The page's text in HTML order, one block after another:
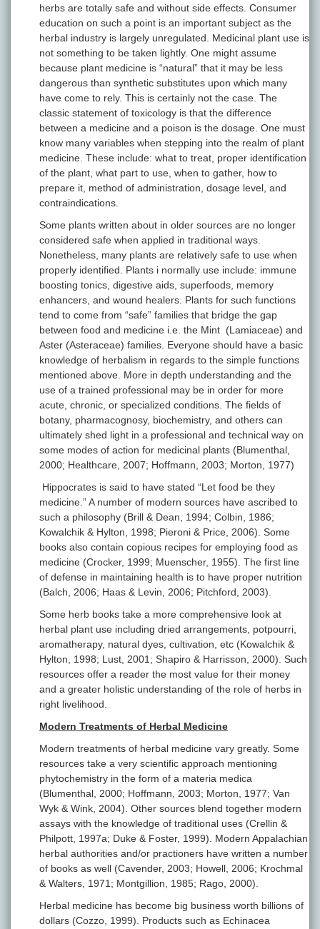
herbs are totally safe and without side effects. Consumer
education on such a point is an important subject as the
herbal industry is largely unregulated. Medicinal plant use is
not something to be taken lightly. One might assume
because plant medicine is “natural” that it may be less
dangerous than synthetic substitutes upon which many
have come to rely. This is certainly not the case. The
classic statement of toxicology is that the difference
between a medicine and a poison is the dosage. One must
know many variables when stepping into the realm of plant
medicine. These include: what to treat, proper identification
of the plant, what part to use, when to gather, how to
prepare it, method of administration, dosage level, and
contraindications.
Some plants written about in older sources are no longer
considered safe when applied in traditional ways.
Nonetheless, many plants are relatively safe to use when
properly identified. Plants i normally use include: immune
boosting tonics, digestive aids, superfoods, memory
enhancers, and wound healers. Plants for such functions
tend to come from “safe” families that bridge the gap
between food and medicine i.e. the Mint (Lamiaceae) and
Aster (Asteraceae) families. Everyone should have a basic
knowledge of herbalism in regards to the simple functions
mentioned above. More in depth understanding and the
use of a trained professional may be in order for more
acute, chronic, or specialized conditions. The fields of
botany, pharmacognosy, biochemistry, and others can
ultimately shed light in a professional and technical way on
some modes of action for medicinal plants (Blumenthal,
2000; Healthcare, 2007; Hoffmann, 2003; Morton, 1977)
Hippocrates is said to have stated “Let food be they
medicine.” A number of modern sources have ascribed to
such a philosophy (Brill & Dean, 1994; Colbin, 1986;
Kowalchik & Hylton, 1998; Pieroni & Price, 2006). Some
books also contain copious recipes for employing food as
medicine (Crocker, 1999; Muenscher, 1955). The first line
of defense in maintaining health is to have proper nutrition
(Balch, 2006; Haas & Levin, 2006; Pitchford, 2003).
Some herb books take a more comprehensive look at
herbal plant use including dried arrangements, potpourri,
aromatherapy, natural dyes, cultivation, etc (Kowalchik &
Hylton, 1998; Lust, 2001; Shapiro & Harrisson, 2000). Such
resources offer a reader the most value for their money
and a greater holistic understanding of the role of herbs in
right livelihood.
Modern Treatments of Herbal Medicine
Modern treatments of herbal medicine vary greatly. Some
resources take a very scientific approach mentioning
phytochemistry in the form of a materia medica
(Blumenthal, 2000; Hoffmann, 2003; Morton, 1977; Van
Wyk & Wink, 2004). Other sources blend together modern
assays with the knowledge of traditional uses (Crellin &
Philpott, 1997a; Duke & Foster, 1999). Modern Appalachian
herbal authorities and/or practioners have written a number
of books as well (Cavender, 2003; Howell, 2006; Krochmal
& Walters, 1971; Montgillion, 1985; Rago, 2000).
Herbal medicine has become big business worth billions of
dollars (Cozzo, 1999). Products such as Echinacea